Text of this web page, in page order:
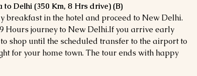
to Delhi (350 Km, 8 Hrs drive) (B)
breakfast in the hotel and proceed to New Delhi.
Hours journey to New Delhi.If you arrive early
shop until the scheduled transfer to the airport to
for your home town. The tour ends with happy